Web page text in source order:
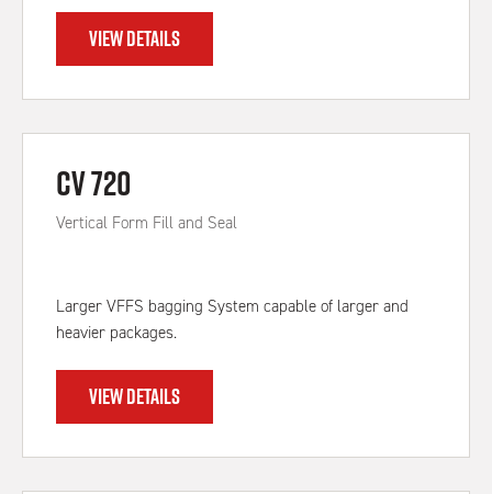
VIEW DETAILS
CV 720
Vertical Form Fill and Seal
Larger VFFS bagging System capable of larger and
heavier packages.
VIEW DETAILS